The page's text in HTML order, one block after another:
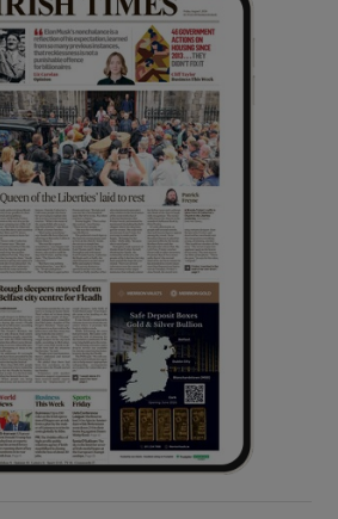
Show History sub sections
Show Sponsored sub sections